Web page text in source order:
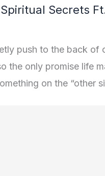
Secrets
push to the back of
the only promise life
on the “other